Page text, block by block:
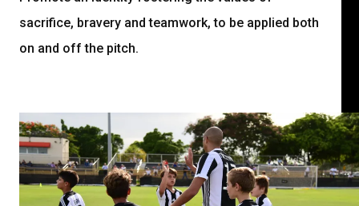
sacrifice, bravery and teamwork, to be applied both
on and off the pitch.